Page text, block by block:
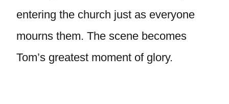
entering the church just as everyone
mourns them. The scene becomes
Tom’s greatest moment of glory.